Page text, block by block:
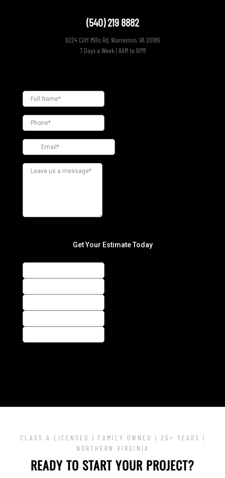
(540) 219 8882
9224 Cliff Mills Rd, Warrenton, VA 20186
7 Days a Week | 8AM to 6PM
CLASS A LICENSED | FAMILY OWNED | 25+ YEARS |
NORTHERN VIRGINIA
READY TO START YOUR PROJECT?